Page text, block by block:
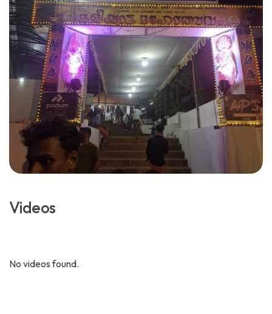
Videos
No videos found.